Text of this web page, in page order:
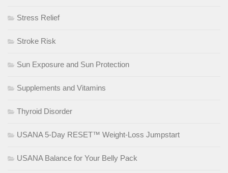
Stress Relief
Stroke Risk
Sun Exposure and Sun Protection
Supplements and Vitamins
Thyroid Disorder
USANA 5-Day RESET™ Weight-Loss Jumpstart
USANA Balance for Your Belly Pack